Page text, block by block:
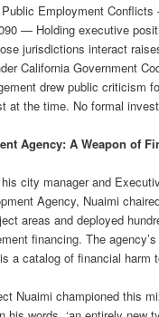
Public Employment
— Holding executive
jurisdictions interact
California Government
drew public criticism
at the time. No formal
Agency: A Weapon of
city manager and
Agency, Nuaimi
areas and deployed
financing. The
a catalog of financial harm
Nuaimi championed this